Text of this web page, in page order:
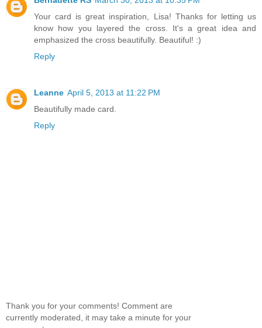
Your card is great inspiration, Lisa! Thanks for letting us
know how you layered the cross. It's a great idea and
emphasized the cross beautifully. Beautiful! :)
Reply
Leanne April 5, 2013 at 11:22 PM
Beautifully made card.
Reply
Thank you for your comments! Comment are
currently moderated, it may take a minute for your